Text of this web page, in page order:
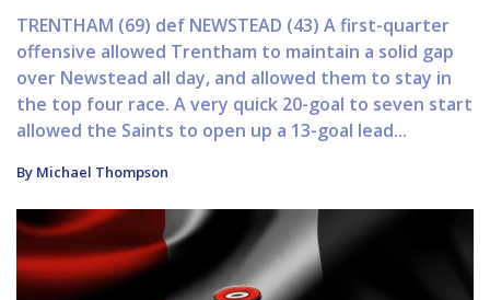
TRENTHAM (69) def NEWSTEAD (43) A first-quarter
offensive allowed Trentham to maintain a solid gap
over Newstead all day, and allowed them to stay in
the top four race. A very quick 20-goal to seven start
allowed the Saints to open up a 13-goal lead...
By Michael Thompson